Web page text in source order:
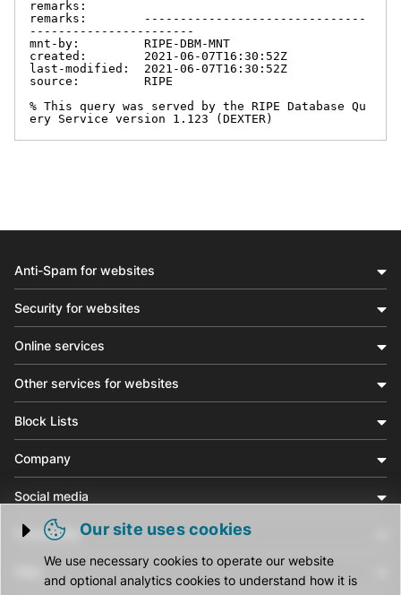
remarks:
remarks:        -------------------------------
-----------------------
mnt-by:         RIPE-DBM-MNT
created:        2021-06-07T16:30:52Z
last-modified:  2021-06-07T16:30:52Z
source:         RIPE
% This query was served by the RIPE Database Qu
ery Service version 1.123 (DEXTER)
Trigger cookie opening
Our site uses cookies
We use necessary cookies to operate our website
and optional analytics cookies to understand how it is
Anti-Spam for websites
Security for websites
Online services
Other services for websites
Block Lists
Company
Social media
Community